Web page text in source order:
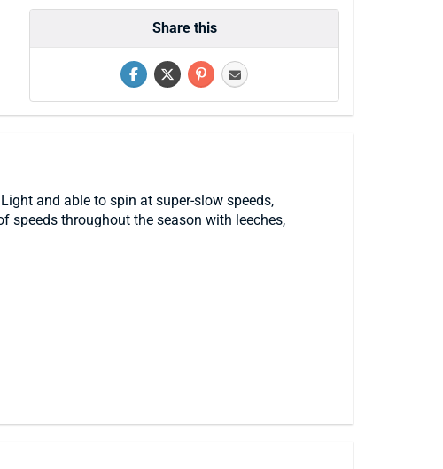
Share this
and able to spin at super-slow speeds,
speeds throughout the season with leeches,